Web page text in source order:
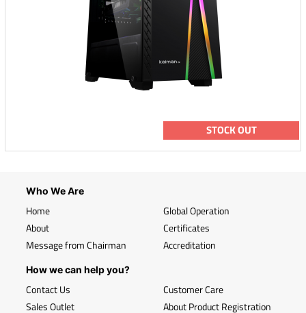
STOCK OUT
Who We Are
Home
About
Message from Chairman
Global Operation
Certificates
Accreditation
How we can help you?
Contact Us
Sales Outlet
Customer Care
About Product Registration